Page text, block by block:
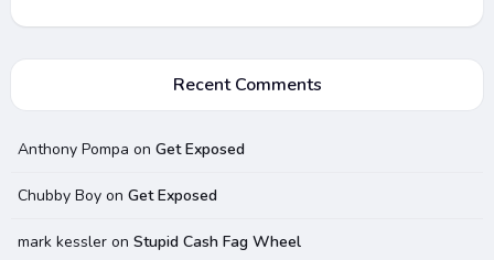
Recent Comments
Anthony Pompa onGet Exposed
Chubby Boy onGet Exposed
mark kessler onStupid Cash Fag Wheel